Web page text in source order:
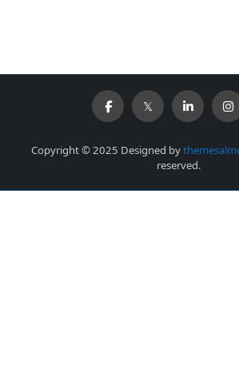
Copyright © 2025 Designed by
reserved.